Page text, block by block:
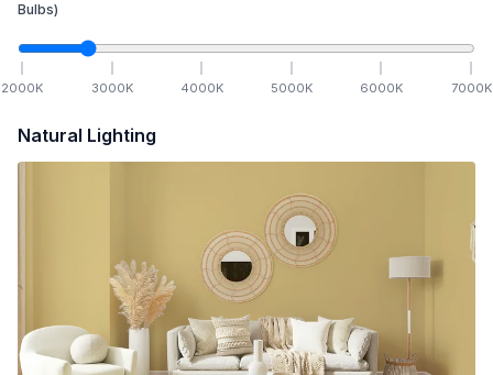
Bulbs)
2000K 3000K 4000K 5000K 6000K 7000K
Natural Lighting